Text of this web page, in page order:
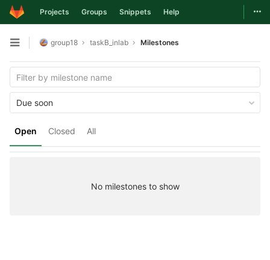
Skip to content
Projects Groups Snippets Help
Open sidebar
group18 taskB_inlab Milestones
Open Closed All
Due soon
No milestones to show